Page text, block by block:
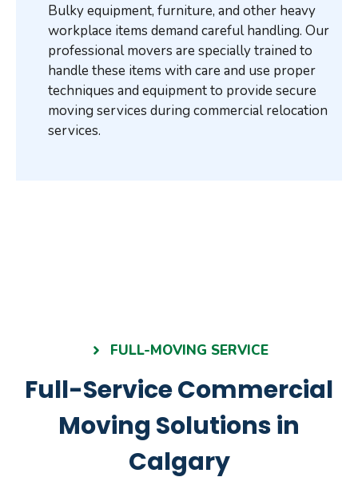
Bulky equipment, furniture, and other heavy
workplace items demand careful handling. Our
professional movers are specially trained to
handle these items with care and use proper
techniques and equipment to provide secure
moving services during commercial relocation
services.
FULL-MOVING SERVICE
Full-Service Commercial
Moving Solutions in
Calgary